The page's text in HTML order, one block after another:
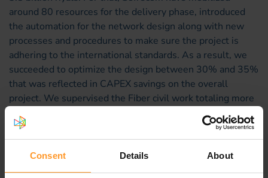
Consent Details About
around 80 resources for the delivery phase, introduced
the automation for the network design along with new
processes and procedures to make sure the project is
adhering to the international standards. As a result, we
succeeded to optimize the design between 30% and 35%
that was reflected in CAPEX savings on the overall
project. We supervised the Fiber civil work totaling more
than 6,000 km which is equivalent to the radius of the
planet earth as well as designing and supervising the
Fiber cable work of more than 22,000 km which is more
than half of the earth circumference while total asphalting
exceeded 3,724,832 m2 that is equivalent to asphalting a